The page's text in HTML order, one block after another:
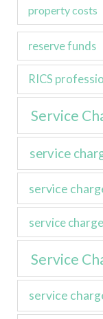
property costs
reserve funds
RICS
Service
service
service
service
Service
service